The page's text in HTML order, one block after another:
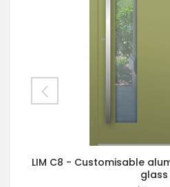
LIM C8 - Customisable
glass